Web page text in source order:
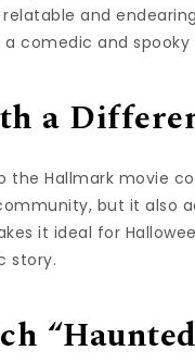
and
comedic and
a
the Hallmark movie
but it also
it ideal for
story.